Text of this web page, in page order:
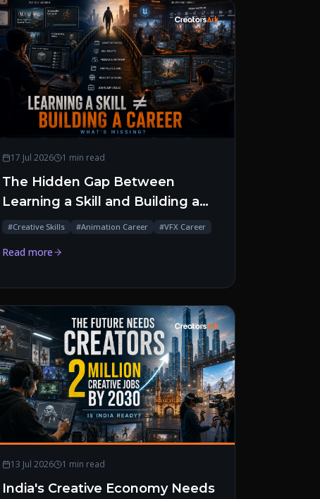
17 Jul 2026 1 min read
The Hidden Gap Between
Learning a Skill and Building a
Career
#Creative Skills #Animation Career #VFX Career
Read more
13 Jul 2026 1 min read
India's Creative Economy Needs